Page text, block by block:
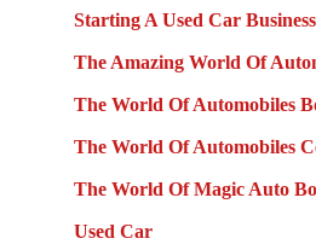
Starting A Used Car
The Amazing World Of
The World Of Automobiles
The World Of Automobiles
The World Of Magic Auto
Used Car